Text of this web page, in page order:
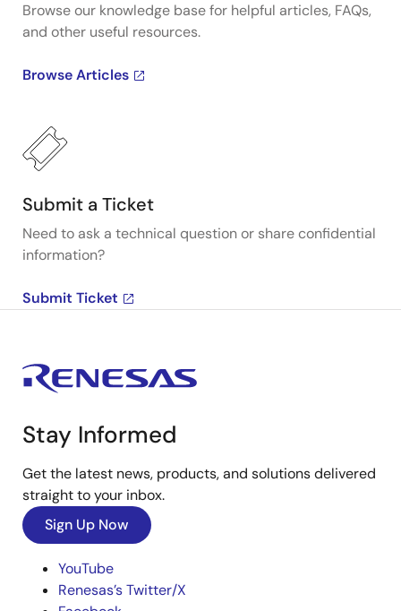
Browse our knowledge base for helpful articles, FAQs,
and other useful resources.
Browse Articles
Submit a Ticket
Need to ask a technical question or share confidential
information?
Submit Ticket
Stay Informed
Get the latest news, products, and solutions delivered
straight to your inbox.
Sign Up Now
YouTube
Renesas’s Twitter/X